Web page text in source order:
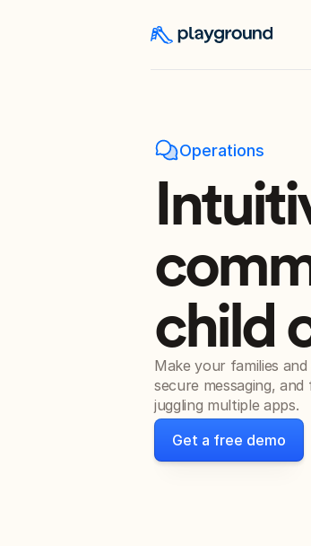
Operations
child
Make your families
secure messaging,
juggling multiple apps.
Get a free demo